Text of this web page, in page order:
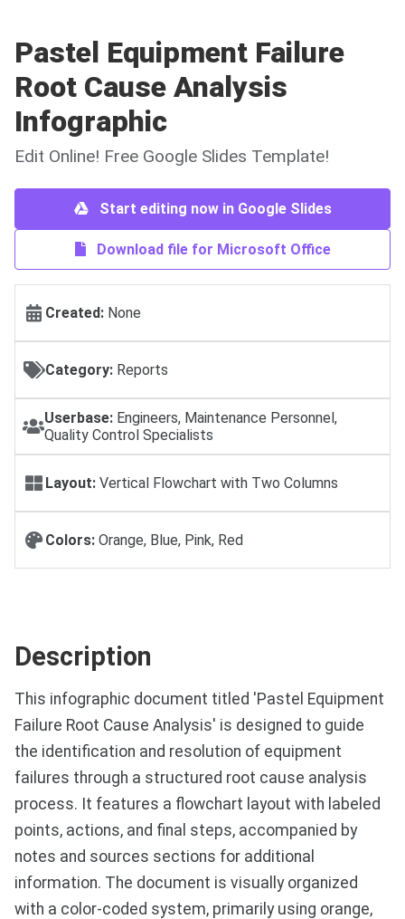
Pastel Equipment Failure
Root Cause Analysis
Infographic
Edit Online! Free Google Slides Template!
Start editing now in Google Slides
Download file for Microsoft Office
Created: None
Category: Reports
Userbase: Engineers, Maintenance Personnel,
Quality Control Specialists
Layout: Vertical Flowchart with Two Columns
Colors: Orange, Blue, Pink, Red
Description
This infographic document titled 'Pastel Equipment
Failure Root Cause Analysis' is designed to guide
the identification and resolution of equipment
failures through a structured root cause analysis
process. It features a flowchart layout with labeled
points, actions, and final steps, accompanied by
notes and sources sections for additional
information. The document is visually organized
with a color-coded system, primarily using orange,